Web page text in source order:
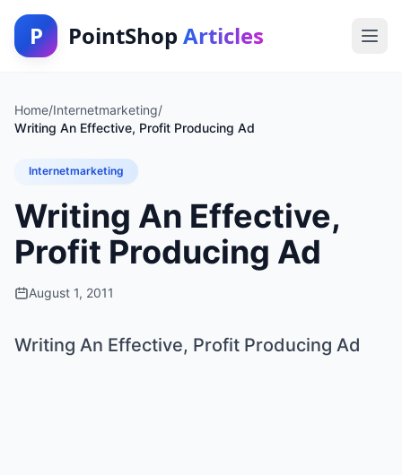
P PointShop Articles
Home/Internetmarketing/
Writing An Effective, Profit Producing Ad
Internetmarketing
Writing An Effective,
Profit Producing Ad
August 1, 2011
Writing An Effective, Profit Producing Ad